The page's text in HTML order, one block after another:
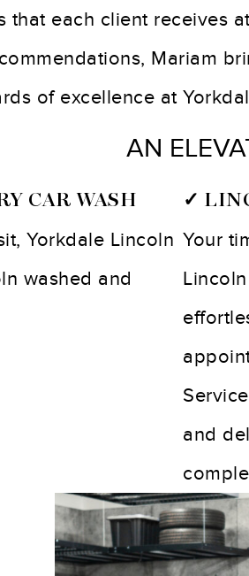
that each client receives
Mariam
of excellence at
AN
CAR WASH
Yorkdale Lincoln
washed and
✓
Your
and